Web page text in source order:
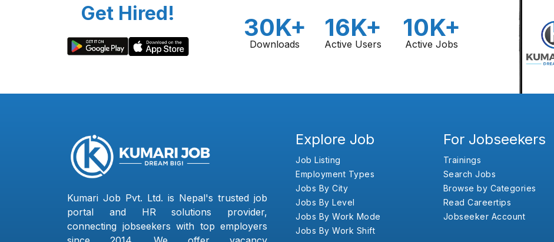
Get Hired!
30K+
Downloads
16K+
Active Users
10K+
Active Jobs
Kumari Job Pvt. Ltd. is Nepal's trusted job
portal and HR solutions provider,
connecting jobseekers with top employers
Explore Job
Job Listing
Employment Types
Jobs By City
Jobs By Level
Jobs By Work Mode
Jobs By Work Shift
For Jobseekers
Trainings
Search Jobs
Browse by Categories
Read Careertips
Jobseeker Account